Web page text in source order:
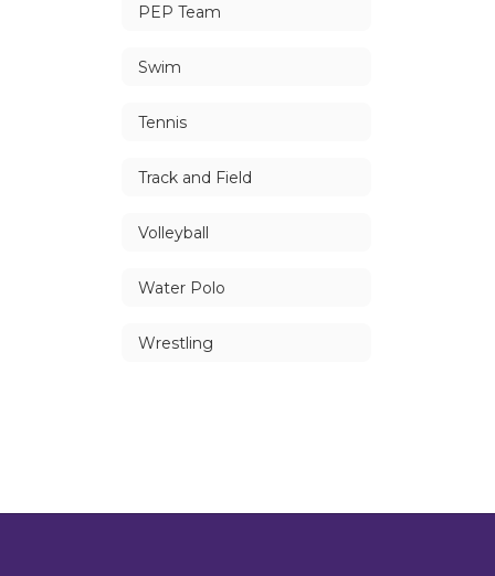
PEP Team
Swim
Tennis
Track and Field
Volleyball
Water Polo
Wrestling